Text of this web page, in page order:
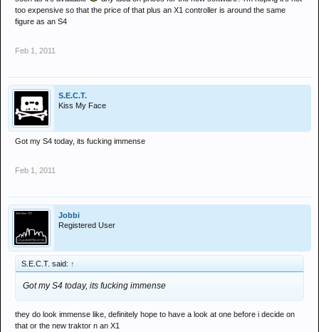
Keep an eye out on our news blog -
We will obviously get this in for demo in store if people want to check it
and you will certainly not be disappointed.
too expensive so that the price of that plus an X1 controller is around the same
figure as an S4
Feb 1, 2011
S.E.C.T.
Kiss My Face
Got my S4 today, its fucking immense
Feb 1, 2011
Jobbi
Registered User
S.E.C.T. said: ↑
Got my S4 today, its fucking immense
they do look immense like, definitely hope to have a look at one before i decide on
that or the new traktor n an X1